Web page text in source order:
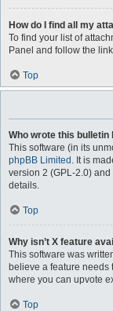
How do I find all my
To find your list of
Panel and follow the
Top
Who wrote this bulletin
This software (in its
phpBB Limited . It is
version 2 (GPL-2.0)
details.
Top
Why isn’t X feature
This software was
believe a feature needs
where you can upvote
Top